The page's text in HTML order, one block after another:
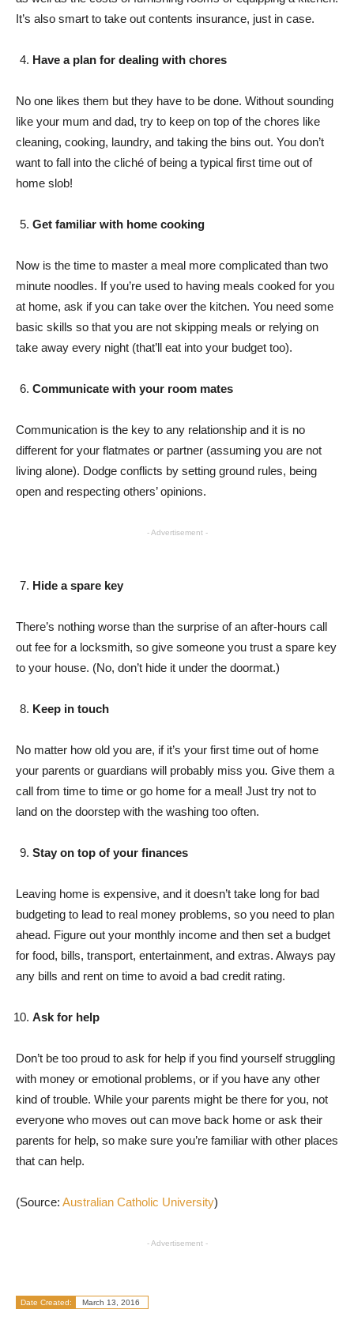
It’s also smart to take out contents insurance, just in case.
Have a plan for dealing with chores
No one likes them but they have to be done. Without sounding
like your mum and dad, try to keep on top of the chores like
cleaning, cooking, laundry, and taking the bins out. You don’t
want to fall into the cliché of being a typical first time out of
home slob!
Get familiar with home cooking
Now is the time to master a meal more complicated than two
minute noodles. If you’re used to having meals cooked for you
at home, ask if you can take over the kitchen. You need some
basic skills so that you are not skipping meals or relying on
take away every night (that’ll eat into your budget too).
Communicate with your room mates
Communication is the key to any relationship and it is no
different for your flatmates or partner (assuming you are not
living alone). Dodge conflicts by setting ground rules, being
open and respecting others’ opinions.
- Advertisement -
Hide a spare key
There’s nothing worse than the surprise of an after-hours call
out fee for a locksmith, so give someone you trust a spare key
to your house. (No, don’t hide it under the doormat.)
Keep in touch
No matter how old you are, if it’s your first time out of home
your parents or guardians will probably miss you. Give them a
call from time to time or go home for a meal! Just try not to
land on the doorstep with the washing too often.
Stay on top of your finances
Leaving home is expensive, and it doesn’t take long for bad
budgeting to lead to real money problems, so you need to plan
ahead. Figure out your monthly income and then set a budget
for food, bills, transport, entertainment, and extras. Always pay
any bills and rent on time to avoid a bad credit rating.
Ask for help
Don’t be too proud to ask for help if you find yourself struggling
with money or emotional problems, or if you have any other
kind of trouble. While your parents might be there for you, not
everyone who moves out can move back home or ask their
parents for help, so make sure you’re familiar with other places
that can help.
(Source: Australian Catholic University)
- Advertisement -
Date Created: March 13, 2016